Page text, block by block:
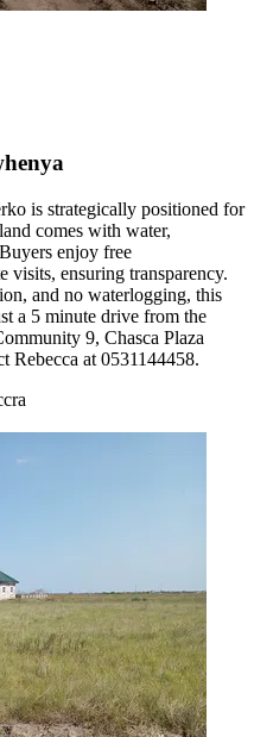
is strategically positioned for
comes with water,
enjoy free
visits, ensuring transparency.
and no waterlogging, this
a 5 minute drive from the
9, Chasca Plaza
Rebecca at 0531144458.